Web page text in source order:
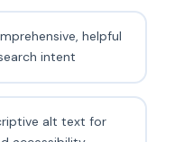
helpful
intent
alt text for